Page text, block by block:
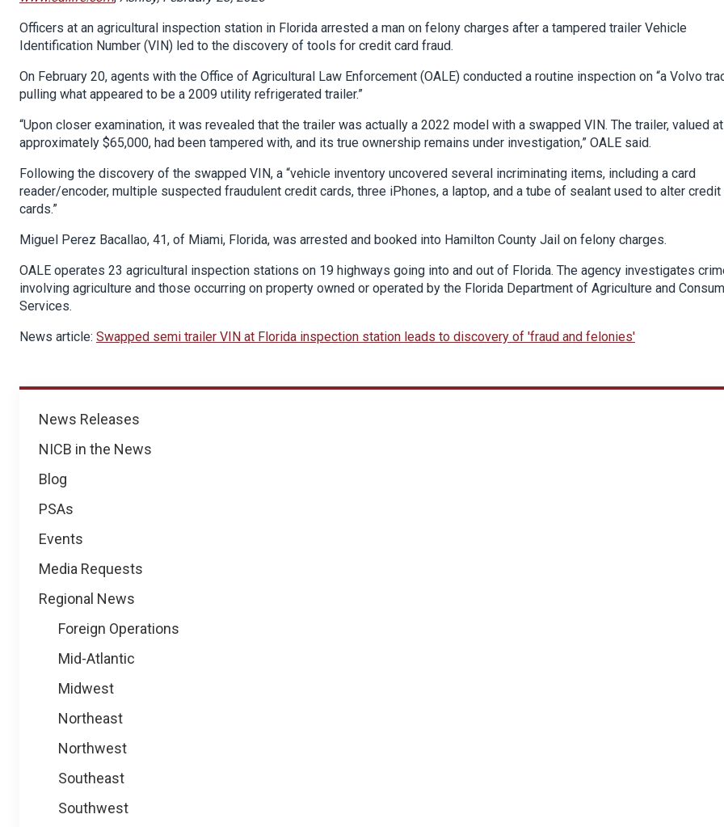
News
News Releases
NICB in the News
Blog
PSAs
Events
Media Requests
Regional News
Foreign Operations
Mid-Atlantic
Midwest
Northeast
Northwest
Southeast
Southwest
Officers at an agricultural inspection station in Florida arrested a man on felony charges after a tampered trailer Vehicle
Identification Number (VIN) led to the discovery of tools for credit card fraud.
On February 20, agents with the Office of Agricultural Law Enforcement (OALE) conducted a routine inspection on “a Volvo
pulling what appeared to be a 2009 utility refrigerated trailer.”
“Upon closer examination, it was revealed that the trailer was actually a 2022 model with a swapped VIN. The trailer, valued at
approximately $65,000, had been tampered with, and its true ownership remains under investigation,” OALE said.
Following the discovery of the swapped VIN, a “vehicle inventory uncovered several incriminating items, including a card
reader/encoder, multiple suspected fraudulent credit cards, three iPhones, a laptop, and a tube of sealant used to alter credit
cards.”
Miguel Perez Bacallao, 41, of Miami, Florida, was arrested and booked into Hamilton County Jail on felony charges.
OALE operates 23 agricultural inspection stations on 19 highways going into and out of Florida. The agency investigates
involving agriculture and those occurring on property owned or operated by the Florida Department of Agriculture and
Services.
News article: Swapped semi trailer VIN at Florida inspection station leads to discovery of 'fraud and felonies'